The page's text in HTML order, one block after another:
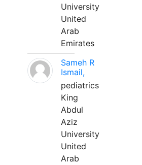
University
United
Arab
Emirates
Sameh R
Ismail,
pediatrics
King
Abdul
Aziz
University
United
Arab